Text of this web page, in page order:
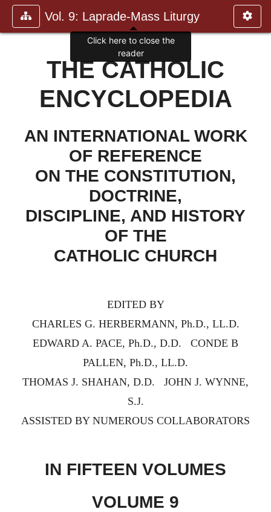
Vol. 9: Laprade-Mass Liturgy
THE CATHOLIC
ENCYCLOPEDIA
AN INTERNATIONAL WORK
OF REFERENCE
ON THE CONSTITUTION,
DOCTRINE,
DISCIPLINE, AND HISTORY
OF THE
CATHOLIC CHURCH
EDITED BY
CHARLES G. HERBERMANN, Ph.D., LL.D.
EDWARD A. PACE, Ph.D., D.D. CONDE B
PALLEN, Ph.D., LL.D.
THOMAS J. SHAHAN, D.D. JOHN J. WYNNE,
S.J.
ASSISTED BY NUMEROUS COLLABORATORS
IN FIFTEEN VOLUMES
VOLUME 9
Click here to close the
reader